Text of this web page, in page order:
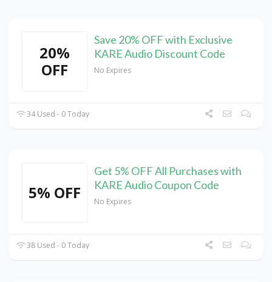
20%
OFF
Save 20% OFF with Exclusive
KARE Audio Discount Code
No Expires
34 Used - 0 Today
5% OFF
Get 5% OFF All Purchases with
KARE Audio Coupon Code
No Expires
38 Used - 0 Today